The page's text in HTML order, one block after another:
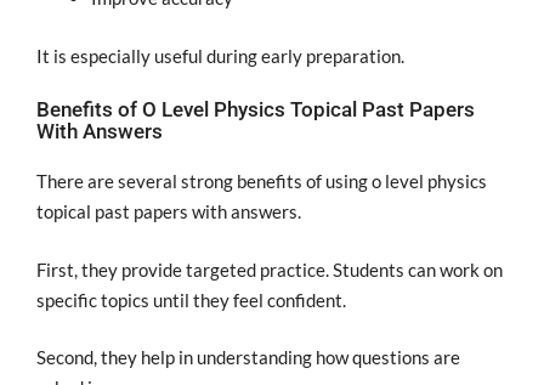
It is especially useful during early preparation.
Benefits of O Level Physics Topical Past Papers
With Answers
There are several strong benefits of using o level physics
topical past papers with answers.
First, they provide targeted practice. Students can work on
specific topics until they feel confident.
Second, they help in understanding how questions are